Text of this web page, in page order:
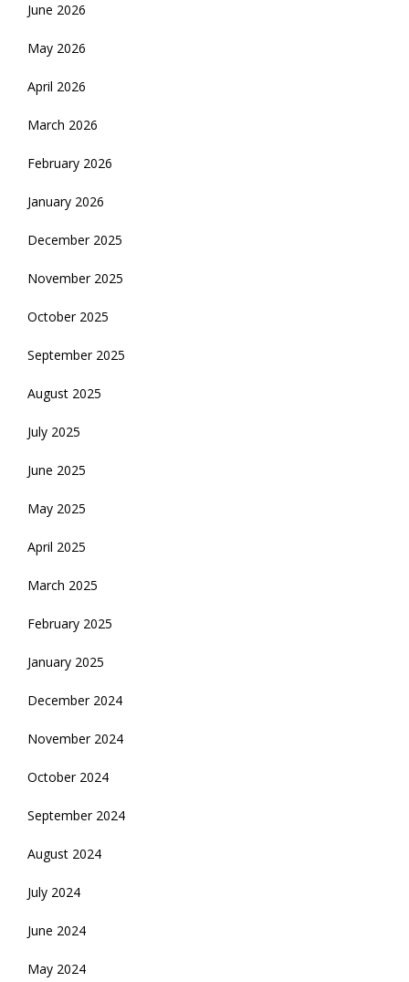
June 2026
May 2026
April 2026
March 2026
February 2026
January 2026
December 2025
November 2025
October 2025
September 2025
August 2025
July 2025
June 2025
May 2025
April 2025
March 2025
February 2025
January 2025
December 2024
November 2024
October 2024
September 2024
August 2024
July 2024
June 2024
May 2024